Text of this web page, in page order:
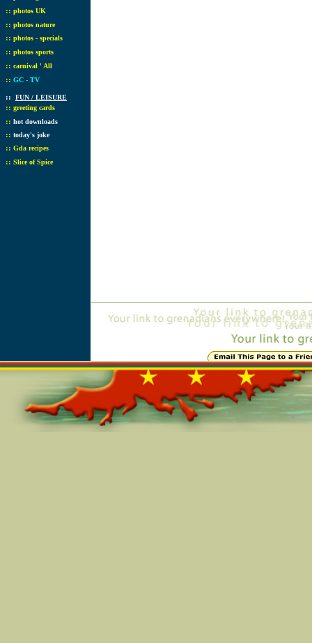
:: photos UK
:: photos nature
:: photos - specials
:: photos sports
:: carnival ' All
:: GC - TV
:: FUN / LEISURE
:: greeting cards
:: hot downloads
:: today's joke
:: Gda recipes
:: Slice of Spice